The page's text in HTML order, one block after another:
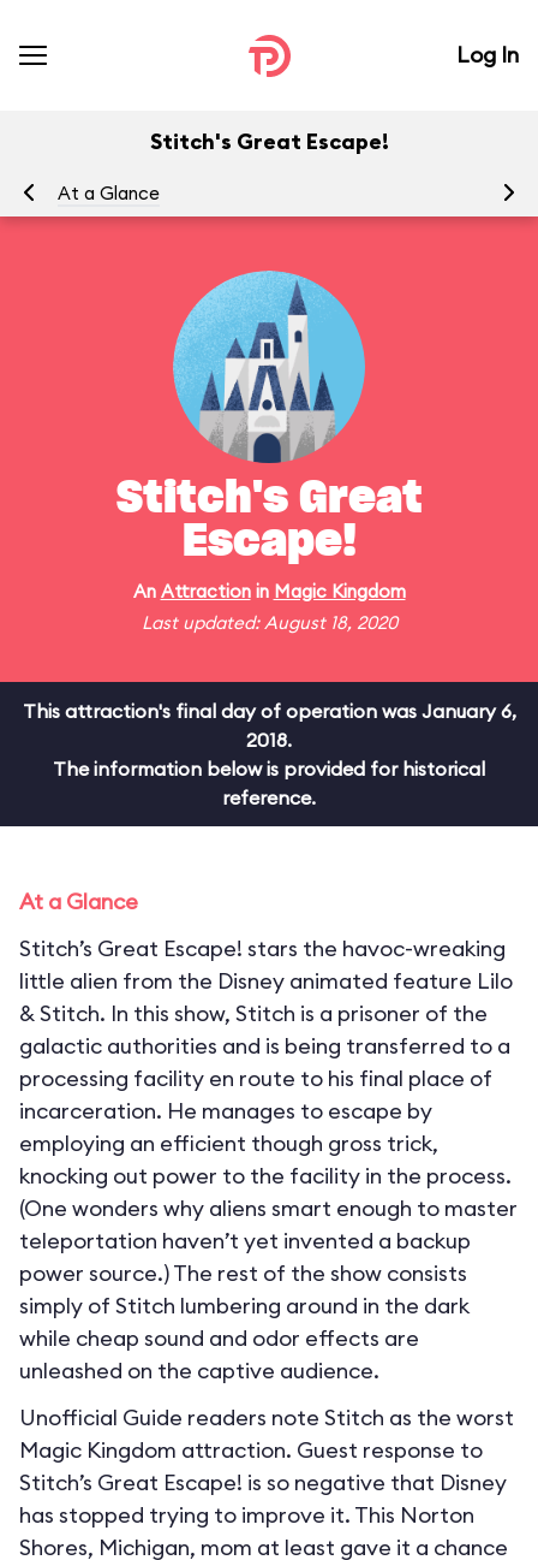
Log In
Stitch's Great Escape!
At a Glance
Stitch's Great
Escape!
An Attractionin Magic Kingdom
Last updated: August 18, 2020
This attraction's final day of operation was January 6,
2018.
The information below is provided for historical
reference.
At a Glance
Stitch’s Great Escape! stars the havoc-wreaking
little alien from the Disney animated feature Lilo
& Stitch. In this show, Stitch is a prisoner of the
galactic authorities and is being transferred to a
processing facility en route to his final place of
incarceration. He manages to escape by
employing an efficient though gross trick,
knocking out power to the facility in the process.
(One wonders why aliens smart enough to master
teleportation haven’t yet invented a backup
power source.) The rest of the show consists
simply of Stitch lumbering around in the dark
while cheap sound and odor effects are
unleashed on the captive audience.
Unofficial Guide readers note Stitch as the worst
Magic Kingdom attraction. Guest response to
Stitch’s Great Escape! is so negative that Disney
has stopped trying to improve it. This Norton
Shores, Michigan, mom at least gave it a chance